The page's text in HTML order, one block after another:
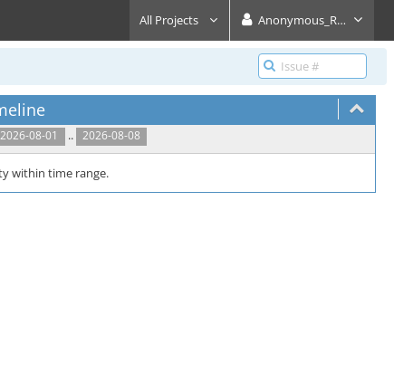
All Projects Anonymous_Reader
2026-08-01 .. 2026-08-08
within time range.